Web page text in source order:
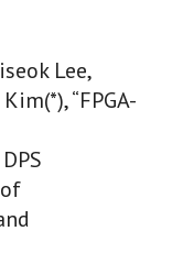
Lee,
“FPGA-